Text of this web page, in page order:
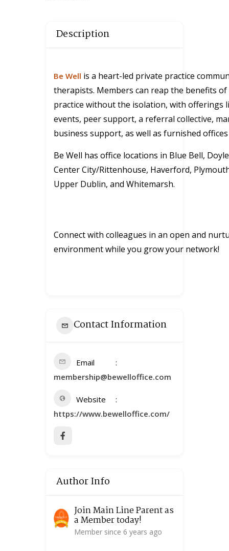
Description
Be Well is a heart-led private practice
therapists. Members can reap the benefits
practice without the isolation, with offerings
events, peer support, a referral collective,
business support, as well as furnished
Be Well has office locations in Blue Bell,
Center City/Rittenhouse, Haverford,
Upper Dublin, and Whitemarsh.
Connect with colleagues in an open and
environment while you grow your network!
Contact Information
Email
membership@bewelloffice.com
Website
https://www.bewelloffice.com/
Author Info
Join Main Line Parent as
a Member today!
Member since 6 years ago